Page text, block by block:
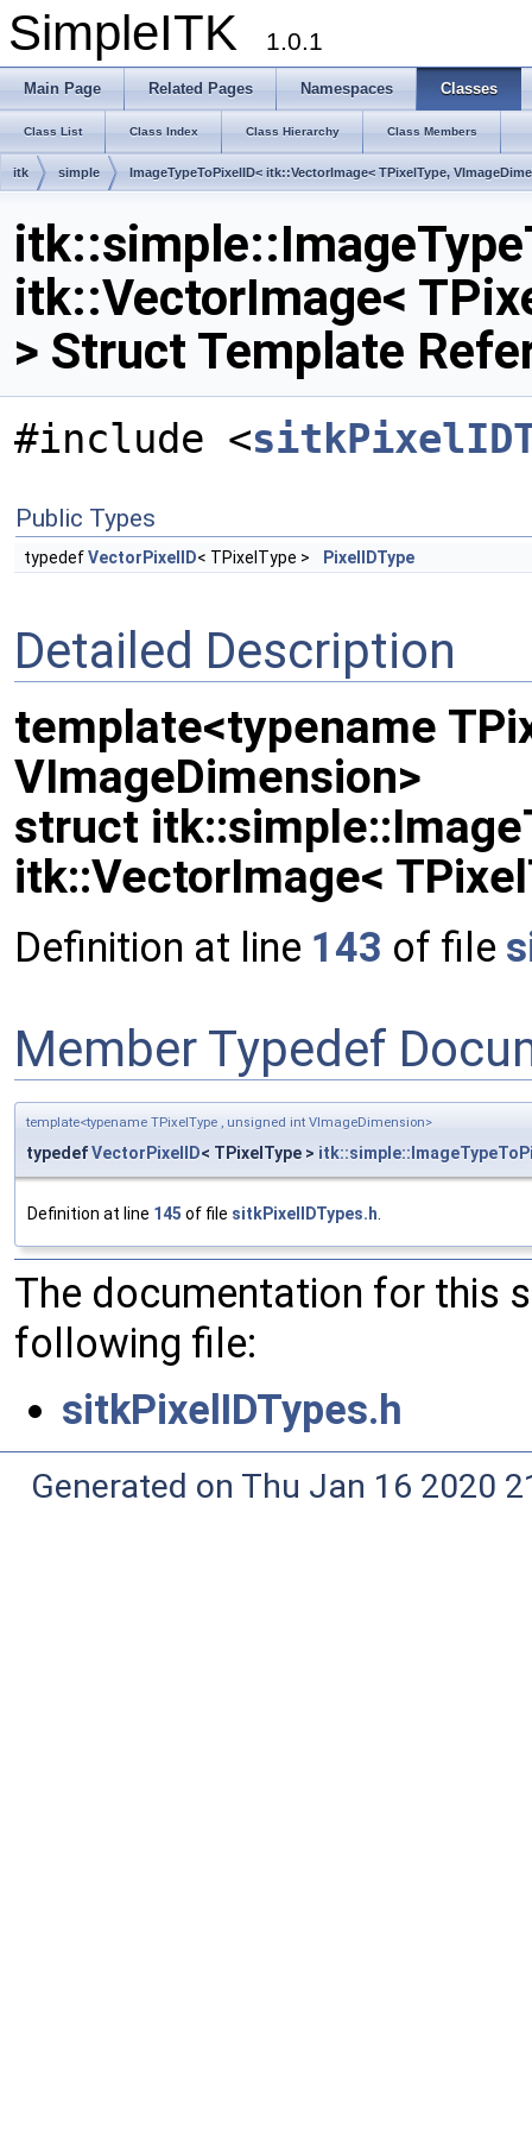
SimpleITK 1.0.1
Main Page Related Pages Namespaces Classes
Class List Class Index Class Hierarchy Class Members
itk simple ImageTypeToPixelID< itk::VectorImage< TPixelType,
itk::VectorImage<
> Struct Template
#include <
Public Types
typedefVectorPixelID< TPixelType > PixelIDType
Detailed Description
template<typename
VImageDimension>
struct
itk::VectorImage<
Definition at line 143 of file
Member Typedef
template<typename TPixelType , unsigned int VImageDimension>
typedefVectorPixelID< TPixelType >
Definition at line 145 of file sitkPixelIDTypes.h
The documentation for this
following file:
sitkPixelIDTypes.h
Generated on Thu Jan 16 2020